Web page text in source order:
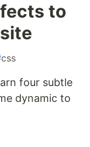
to
css
four subtle
dynamic to